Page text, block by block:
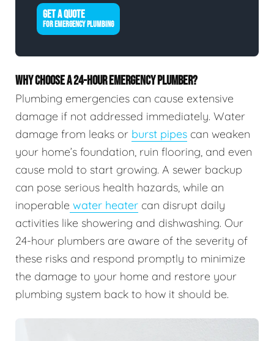
GET A QUOTE
FOR EMERGENCY PLUMBING
WHY CHOOSE A 24-HOUR EMERGENCY PLUMBER?
Plumbing emergencies can cause extensive
damage if not addressed immediately. Water
damage from leaks or burst pipes can weaken
your home’s foundation, ruin flooring, and even
cause mold to start growing. A sewer backup
can pose serious health hazards, while an
inoperable water heater can disrupt daily
activities like showering and dishwashing. Our
24-hour plumbers are aware of the severity of
these risks and respond promptly to minimize
the damage to your home and restore your
plumbing system back to how it should be.